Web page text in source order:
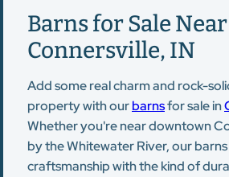
Barns for Sale Near
Connersville, IN
Add some real charm and rock-
property with ourbarnsfor sale in
Whether you're near downtown
by the Whitewater River, our
craftsmanship with the kind of